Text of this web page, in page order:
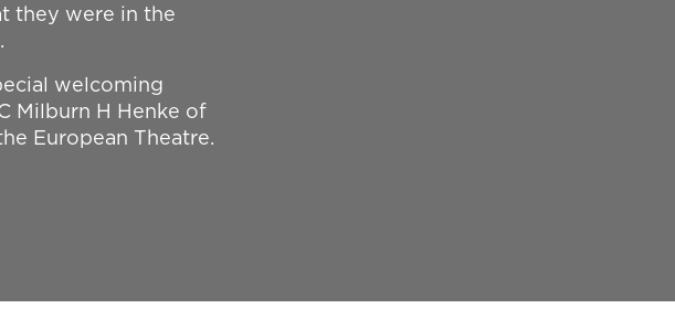
they were in the
welcoming
Milburn H Henke of
European Theatre.